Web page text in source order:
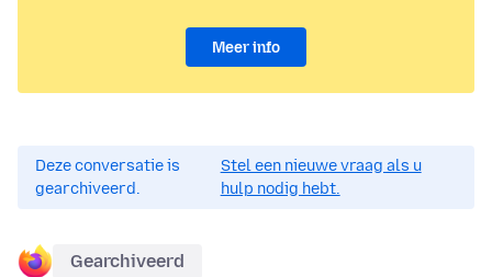
Meer info
Deze conversatie is
gearchiveerd.
Stel een nieuwe vraag als u
hulp nodig hebt.
Gearchiveerd